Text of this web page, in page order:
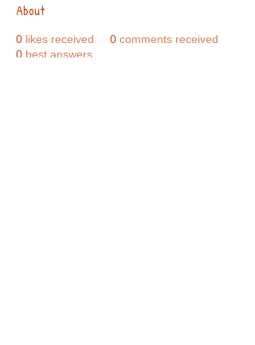
About
0 likes received 0 comments received
0 best answers